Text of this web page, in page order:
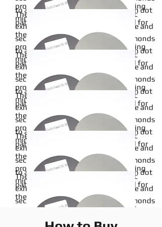
properties, particularly when adhering
minerals to a backing material.
Read More
to a pliable cloth backing in an open dot
pattern. Metal bonds are renowned for
their robust and durable binding
properties, particularly when adhering
minerals to a backing material.
Read More
The metal bond of this sanding disc
exhibits exceptional wear resistance and
securely affixes micron-graded diamonds
to a pliable cloth backing in an open dot
pattern. Metal bonds are renowned for
their robust and durable binding
properties, particularly when adhering
minerals to a backing material.
Read More
14inch
The metal bond of this sanding disc
exhibits exceptional wear resistance and
securely affixes micron-graded diamonds
to a pliable cloth backing in an open dot
pattern. Metal bonds are renowned for
their robust and durable binding
properties, particularly when adhering
minerals to a backing material.
Read More
12inch
The metal bond of this sanding disc
exhibits exceptional wear resistance and
securely affixes micron-graded diamonds
to a pliable cloth backing in an open dot
pattern. Metal bonds are renowned for
their robust and durable binding
properties, particularly when adhering
minerals to a backing material.
Read More
4inch
The metal bond of this sanding disc
exhibits exceptional wear resistance and
securely affixes micron-graded diamonds
to a pliable cloth backing in an open dot
pattern. Metal bonds are renowned for
their robust and durable binding
properties, particularly when adhering
minerals to a backing material.
5inch
The metal bond of this sanding disc
exhibits exceptional wear resistance and
securely affixes micron-graded diamonds
pattern. Metal bonds are renowned for
6inch